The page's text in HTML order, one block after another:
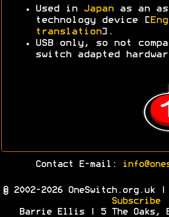
Used in Japan as an
technology device [
translation].
USB only, so not
switch adapted
Contact E-mail:
© 2002-2026 OneSwitch.org.uk |
Subscribe
Barrie Ellis | 5 The Oaks,